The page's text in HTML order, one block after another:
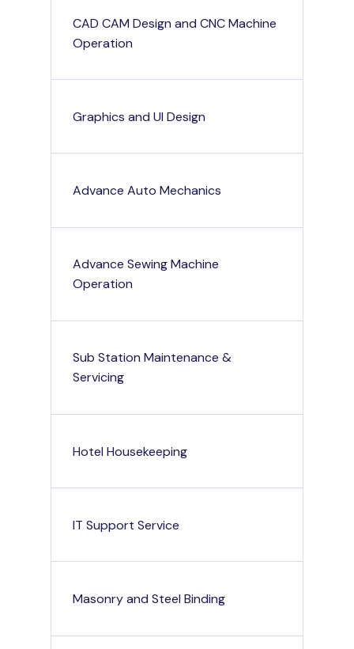
CAD CAM Design and CNC Machine
Operation
Graphics and UI Design
Advance Auto Mechanics
Advance Sewing Machine
Operation
Sub Station Maintenance &
Servicing
Hotel Housekeeping
IT Support Service
Masonry and Steel Binding